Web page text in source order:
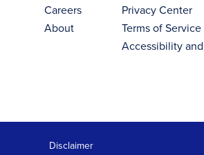
Careers
About
Privacy Center
Terms of Service
Accessibility
Disclaimer